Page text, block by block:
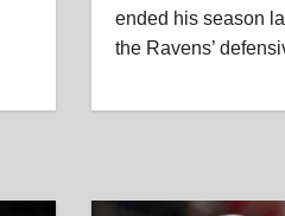
ended his season
the Ravens’